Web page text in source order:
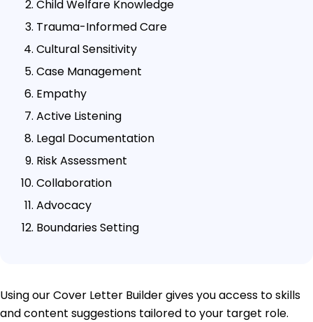
Child Welfare Knowledge
Trauma-Informed Care
Cultural Sensitivity
Case Management
Empathy
Active Listening
Legal Documentation
Risk Assessment
Collaboration
Advocacy
Boundaries Setting
Using our Cover Letter Builder gives you access to skills
and content suggestions tailored to your target role.